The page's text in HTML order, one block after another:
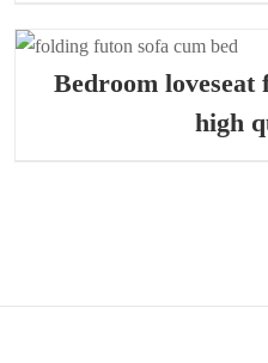
Bedroom loveseat
high